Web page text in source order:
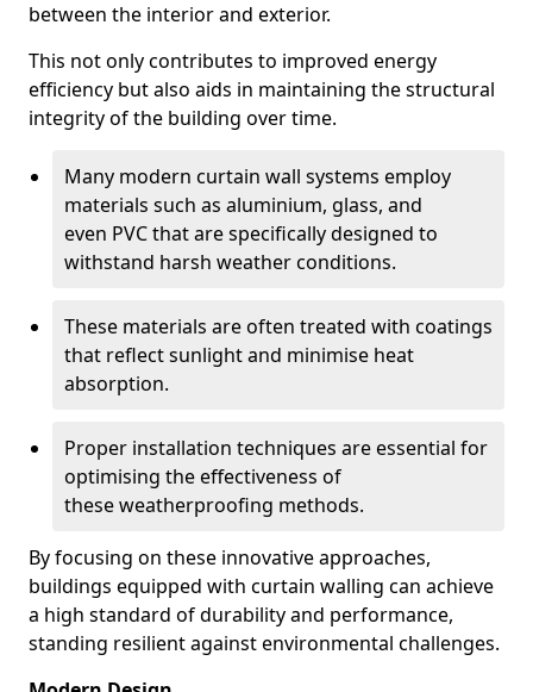
between the interior and exterior.
This not only contributes to improved energy
efficiency but also aids in maintaining the structural
integrity of the building over time.
Many modern curtain wall systems employ
materials such as aluminium, glass, and
even PVC that are specifically designed to
withstand harsh weather conditions.
These materials are often treated with coatings
that reflect sunlight and minimise heat
absorption.
Proper installation techniques are essential for
optimising the effectiveness of
these weatherproofing methods.
By focusing on these innovative approaches,
buildings equipped with curtain walling can achieve
a high standard of durability and performance,
standing resilient against environmental challenges.